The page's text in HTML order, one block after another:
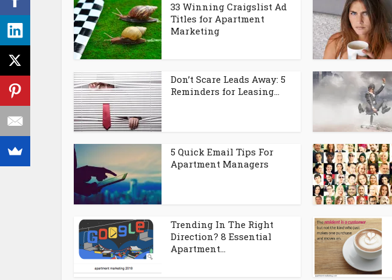
33 Winning Craigslist Ad
Titles for Apartment
Marketing
Don’t Scare Leads Away: 5
Reminders for Leasing...
5 Quick Email Tips For
Apartment Managers
Trending In The Right
Direction? 8 Essential
Apartment...